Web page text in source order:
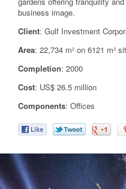
business image.
Client: Gulf Investment
Area: 22,734 m² on 6121 m²
Completion: 2000
Cost: US$ 26.5 million
Components: Offices